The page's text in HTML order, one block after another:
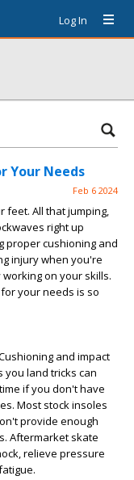
Log In
Your Needs
Feb 6 2024
feet. All that jumping,
right up
proper cushioning and
injury when you're
on your skills.
your needs is so
and impact
you land tricks can
if you don't have
Most stock insoles
provide enough
Aftermarket skate
relieve pressure